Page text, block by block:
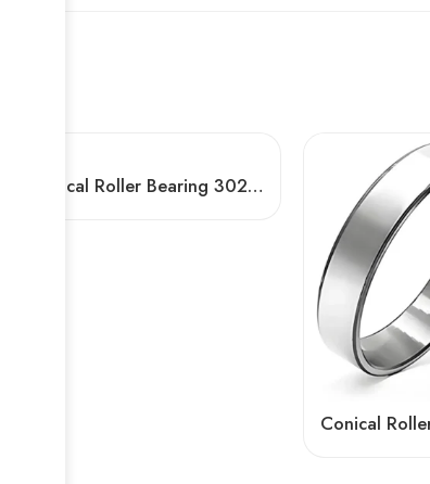
Conical Roller Bearing 30203 30302 – High Precision & Durable